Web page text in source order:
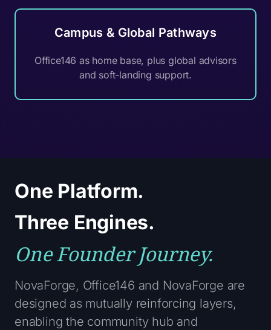
Campus & Global Pathways
Office146 as home base, plus global advisors
and soft-landing support.
One Platform.
Three Engines.
One Founder Journey.
NovaForge, Office146 and NovaForge are
designed as mutually reinforcing layers,
enabling the community hub and